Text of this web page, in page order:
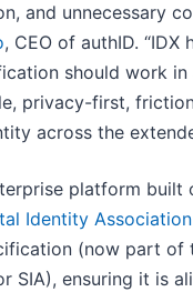
and unnecessary
, CEO of authID. “IDX
should work in
privacy-first,
across the
platform built
Identity Association
(now part of
SIA), ensuring it is